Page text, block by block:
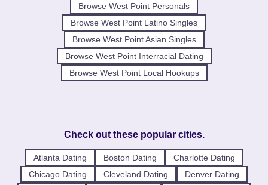
Browse West Point Personals
Browse West Point Latino Singles
Browse West Point Asian Singles
Browse West Point Interracial Dating
Browse West Point Local Hookups
Check out these popular cities.
Atlanta Dating Boston Dating
Charlotte Dating
Chicago Dating
Cleveland Dating
Denver Dating